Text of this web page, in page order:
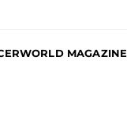
MAGAZINE